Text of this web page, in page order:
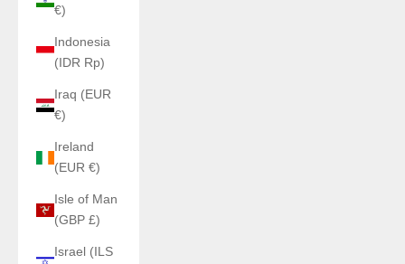
€)
Indonesia
(IDR Rp)
Iraq (EUR
€)
Ireland
(EUR €)
Isle of Man
(GBP £)
Israel (ILS